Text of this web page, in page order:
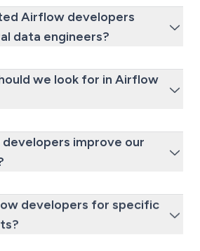
Airflow developers
data engineers?
we look for in Airflow
improve our
developers for specific